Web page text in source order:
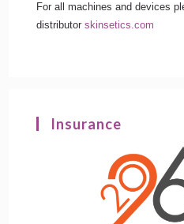
For all machines and devices
distributorskinsetics.com
Insurance